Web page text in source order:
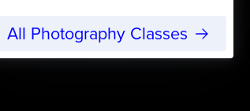
All Photography Classes